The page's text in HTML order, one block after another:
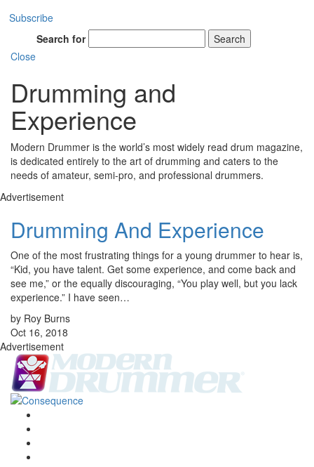
Subscribe
Search for
Search
Close
Drumming and
Experience
Modern Drummer is the world’s most widely read drum magazine,
is dedicated entirely to the art of drumming and caters to the
needs of amateur, semi-pro, and professional drummers.
Advertisement
Drumming And Experience
One of the most frustrating things for a young drummer to hear is,
“Kid, you have talent. Get some experience, and come back and
see me,” or the equally discouraging, “You play well, but you lack
experience.” I have seen…
by Roy Burns
Oct 16, 2018
Advertisement